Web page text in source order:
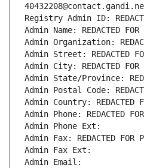
Registry Admin ID:
Admin Name: REDACTED FOR
Admin Organization:
Admin Street: REDACTED
Admin City: REDACTED FOR
Admin State/Province:
Admin Postal Code:
Admin Country: REDACTED
Admin Phone: REDACTED
Admin Phone Ext:
Admin Fax: REDACTED FOR
Admin Fax Ext:
Admin Email: